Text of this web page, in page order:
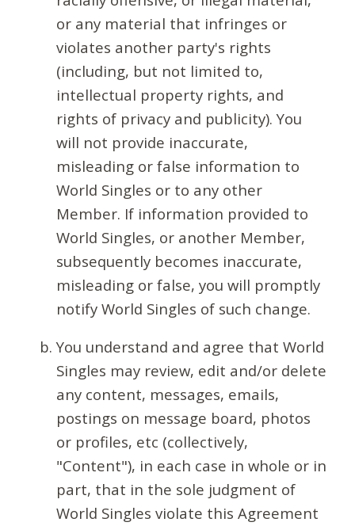
or any material that infringes or
violates another party's rights
(including, but not limited to,
intellectual property rights, and
rights of privacy and publicity). You
will not provide inaccurate,
misleading or false information to
World Singles or to any other
Member. If information provided to
World Singles, or another Member,
subsequently becomes inaccurate,
misleading or false, you will promptly
notify World Singles of such change.
You understand and agree that World
Singles may review, edit and/or delete
any content, messages, emails,
postings on message board, photos
or profiles, etc (collectively,
"Content"), in each case in whole or in
part, that in the sole judgment of
World Singles violate this Agreement